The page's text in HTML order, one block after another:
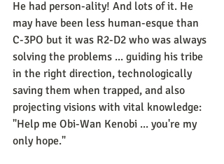
He had person-ality! And lots of it. He
may have been less human-esque than
C-3PO but it was R2-D2 who was always
solving the problems ... guiding his tribe
in the right direction, technologically
saving them when trapped, and also
projecting visions with vital knowledge:
"Help me Obi-Wan Kenobi ... you're my
only hope."